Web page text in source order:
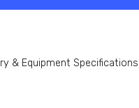
& Equipment Specifications